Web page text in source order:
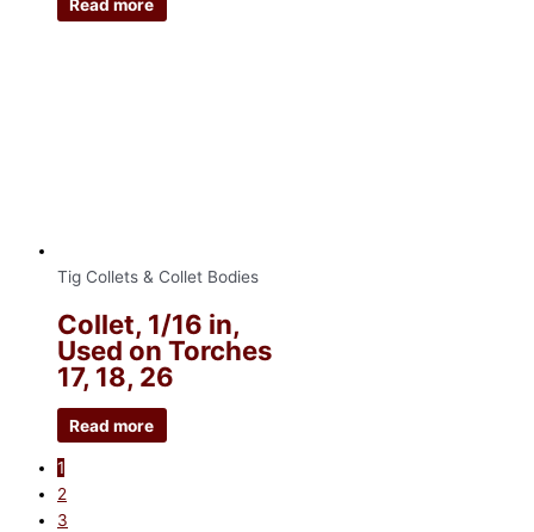
Read more
Tig Collets & Collet Bodies
Collet, 1/16 in,
Used on Torches
17, 18, 26
Read more
1
2
3